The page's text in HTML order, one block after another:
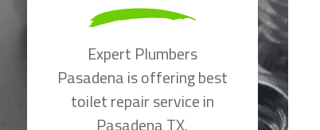
Expert Plumbers
Pasadena is offering best
toilet repair service in
Pasadena TX.